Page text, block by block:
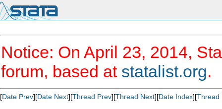
Notice: On April 23, 2014,
forum, based at statalist.org.
[Date Prev][Date Next][Thread Prev][Thread Next][Date Index][Thread